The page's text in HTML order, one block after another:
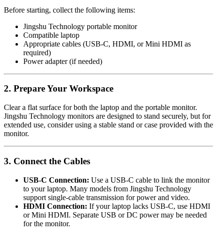
Before starting, collect the following items:
Jingshu Technology portable monitor
Compatible laptop
Appropriate cables (USB-C, HDMI, or Mini HDMI as
required)
Power adapter (if needed)
2. Prepare Your Workspace
Clear a flat surface for both the laptop and the portable monitor.
Jingshu Technology monitors are designed to stand securely, but for
extended use, consider using a stable stand or case provided with the
monitor.
3. Connect the Cables
USB-C Connection: Use a USB-C cable to link the monitor
to your laptop. Many models from Jingshu Technology
support single-cable transmission for power and video.
HDMI Connection: If your laptop lacks USB-C, use HDMI
or Mini HDMI. Separate USB or DC power may be needed
for the monitor.